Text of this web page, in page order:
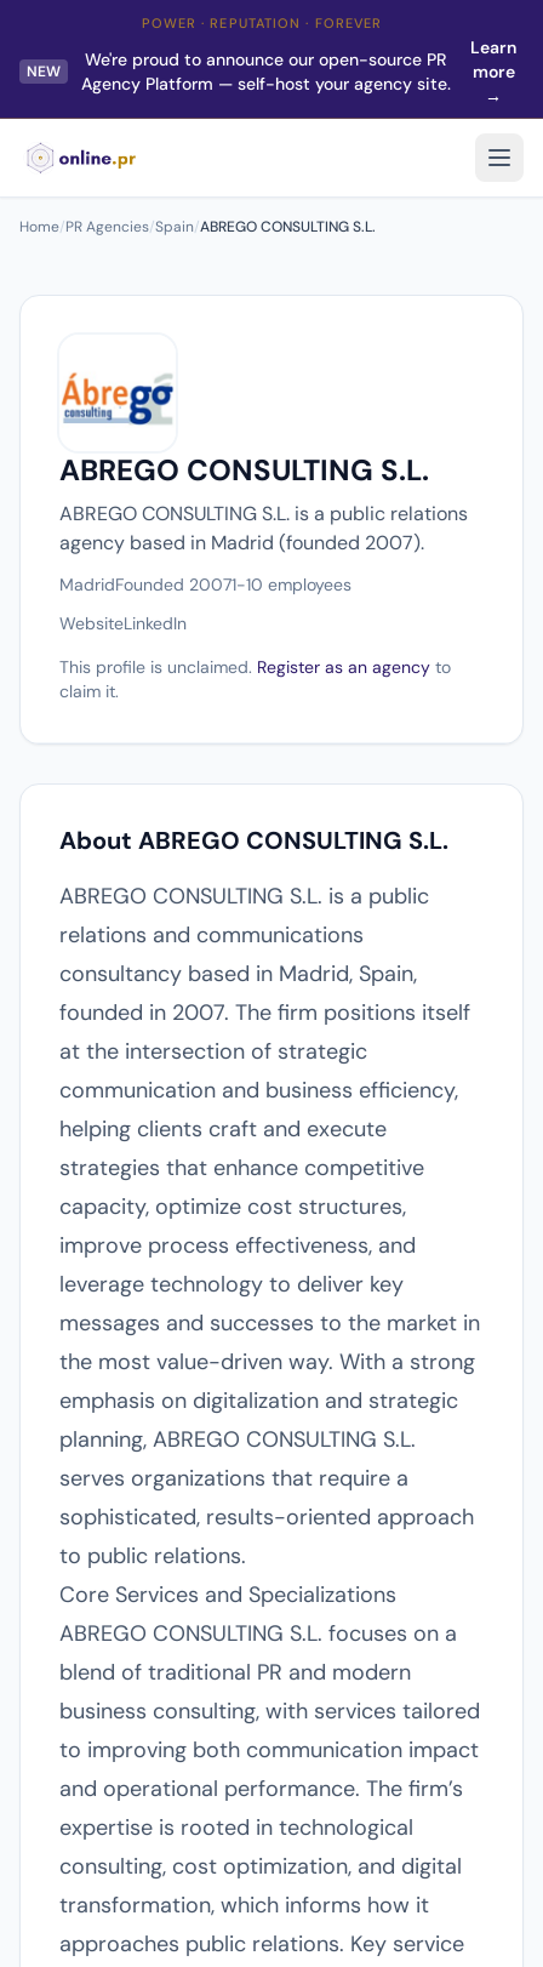
POWER · REPUTATION · FOREVER
NEW
We're proud to announce our open-source PR
Agency Platform — self-host your agency site.
Learn
more
→
Home/PR Agencies/Spain/ABREGO CONSULTING S.L.
ABREGO CONSULTING S.L.
ABREGO CONSULTING S.L. is a public relations
agency based in Madrid (founded 2007).
MadridFounded 20071-10 employees
WebsiteLinkedIn
This profile is unclaimed. Register as an agency to
claim it.
About ABREGO CONSULTING S.L.
ABREGO CONSULTING S.L. is a public
relations and communications
consultancy based in Madrid, Spain,
founded in 2007. The firm positions itself
at the intersection of strategic
communication and business efficiency,
helping clients craft and execute
strategies that enhance competitive
capacity, optimize cost structures,
improve process effectiveness, and
leverage technology to deliver key
messages and successes to the market in
the most value-driven way. With a strong
emphasis on digitalization and strategic
planning, ABREGO CONSULTING S.L.
serves organizations that require a
sophisticated, results-oriented approach
to public relations.
Core Services and Specializations
ABREGO CONSULTING S.L. focuses on a
blend of traditional PR and modern
business consulting, with services tailored
to improving both communication impact
and operational performance. The firm’s
expertise is rooted in technological
consulting, cost optimization, and digital
transformation, which informs how it
approaches public relations. Key service